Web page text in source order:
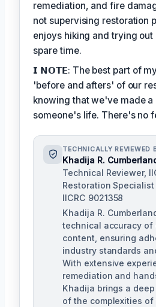
remediation, and fire
not supervising restoration
enjoys hiking and trying
spare time.
𝗜 𝗡𝗢𝗧𝗘: The best part of
'before and afters' of our
knowing that we've made
someone's life. There's no
TECHNICALLY REVIEWED
Khadija R.
Technical Reviewer,
Restoration Specialist
IICRC 9021358
Khadija R.
technical accuracy of
content, ensuring
industry standards
With extensive
remediation and
Khadija brings a
of the complexities of